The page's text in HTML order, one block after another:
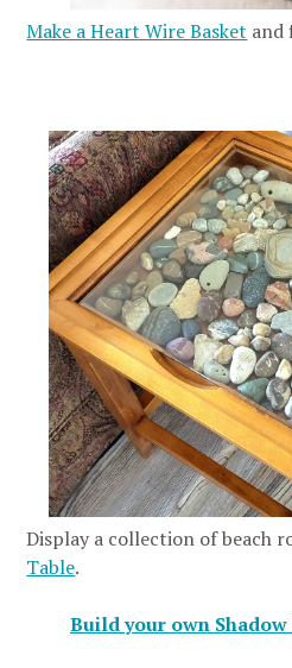
Make a Heart Wire Basket and
Display a collection of beach
Table.
Build your own